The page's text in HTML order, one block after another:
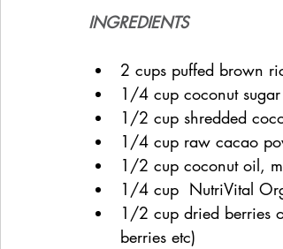
INGREDIENTS
2 cups puffed brown
1/4 cup coconut
1/2 cup shredded
1/4 cup raw cacao
1/2 cup coconut oil,
1/4 cup  NutriVital
1/2 cup dried berries
berries etc)